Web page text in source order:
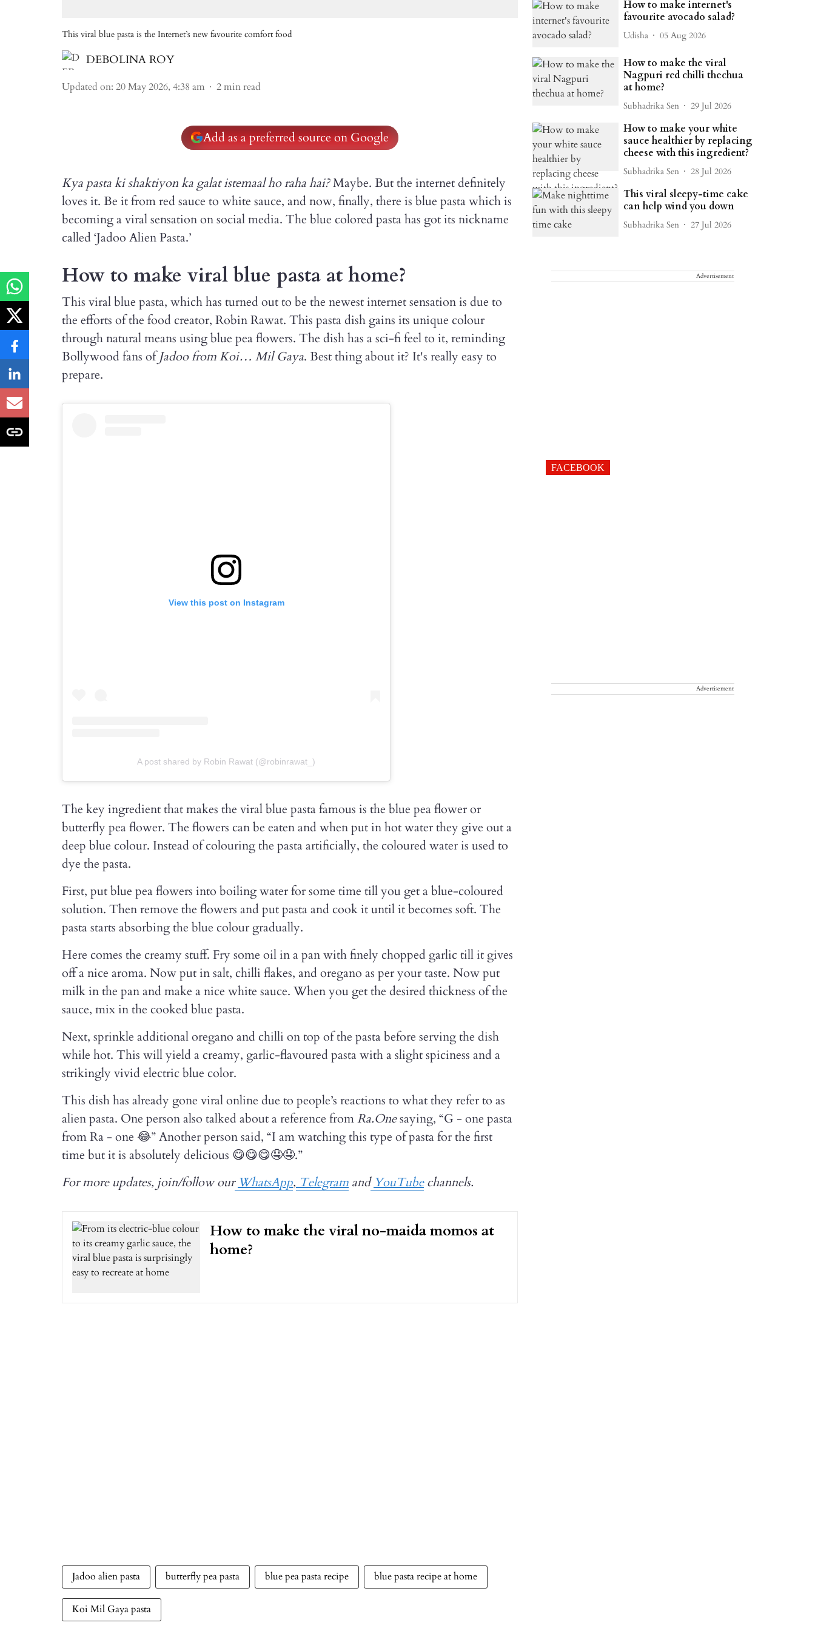
This viral blue pasta is the Internet’s new favourite comfort food
DEBOLINA ROY
Updated on: 20 May 2026, 4:38 am 2min read
Add as a preferred source on Google
Kya pasta ki shaktiyon ka galat istemaal ho raha hai?Maybe. But the internet definitely
loves it. Be it from red sauce to white sauce, and now, finally, there is blue pasta which is
becoming a viral sensation on social media. The blue colored pasta has got its nickname
called ‘Jadoo Alien Pasta.’
How to make viral blue pasta at home?
This viral blue pasta, which has turned out to be the newest internet sensation is due to
the efforts of the food creator, Robin Rawat. This pasta dish gains its unique colour
through natural means using blue pea flowers. The dish has a sci-fi feel to it, reminding
Bollywood fans ofJadoo from Koi… Mil Gaya. Best thing about it? It's really easy to
prepare.
View this post on Instagram
A post shared by Robin Rawat (@robinrawat_)
The key ingredient that makes the viral blue pasta famous is the blue pea flower or
butterfly pea flower. The flowers can be eaten and when put in hot water they give out a
deep blue colour. Instead of colouring the pasta artificially, the coloured water is used to
dye the pasta.
First, put blue pea flowers into boiling water for some time till you get a blue-coloured
solution. Then remove the flowers and put pasta and cook it until it becomes soft. The
pasta starts absorbing the blue colour gradually.
Here comes the creamy stuff. Fry some oil in a pan with finely chopped garlic till it gives
off a nice aroma. Now put in salt, chilli flakes, and oregano as per your taste. Now put
milk in the pan and make a nice white sauce. When you get the desired thickness of the
sauce, mix in the cooked blue pasta.
Next, sprinkle additional oregano and chilli on top of the pasta before serving the dish
while hot. This will yield a creamy, garlic-flavoured pasta with a slight spiciness and a
strikingly vivid electric blue color.
This dish has already gone viral online due to people’s reactions to what they refer to as
alien pasta. One person also talked about a reference fromRa.Onesaying, “G - one pasta
from Ra - one 😂” Another person said, “I am watching this type of pasta for the first
time but it is absolutely delicious 😋😋😋🤤🤤.”
For more updates, join/follow our WhatsApp, Telegram and YouTubechannels.
How to make the viral no-maida momos at
home?
Jadoo alien pasta butterfly pea pasta blue pea pasta recipe blue pasta recipe at home
Koi Mil Gaya pasta
How to make internet's
favourite avocado salad?
Udisha 05 Aug 2026
How to make the viral
Nagpuri red chilli thechua
at home?
Subhadrika Sen 29 Jul 2026
How to make your white
sauce healthier by replacing
cheese with this ingredient?
Subhadrika Sen 28 Jul 2026
This viral sleepy-time cake
can help wind you down
Subhadrika Sen 27 Jul 2026
Advertisement
FACEBOOK
Advertisement